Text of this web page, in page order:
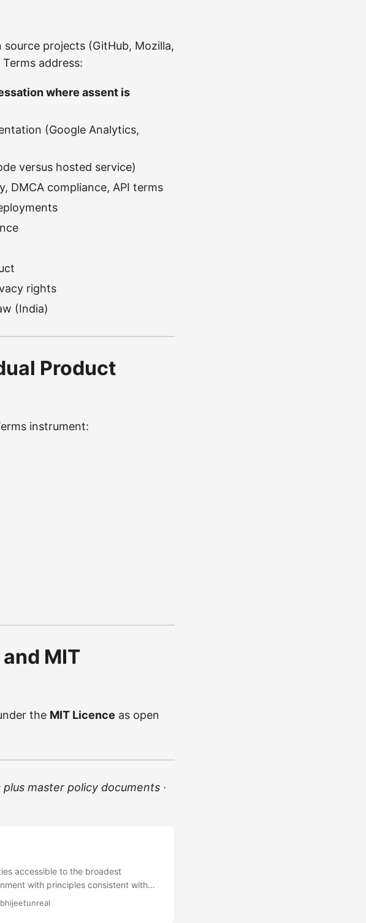
projects (GitHub, Mozilla,
address:
where assent is
(Google Analytics,
versus hosted service)
DMCA compliance, API terms
rights
(India)
Product
instrument:
MIT
the MIT Licence as open
master policy documents ·
accessible to the broadest
with principles consistent with
advocated by the W3C Web